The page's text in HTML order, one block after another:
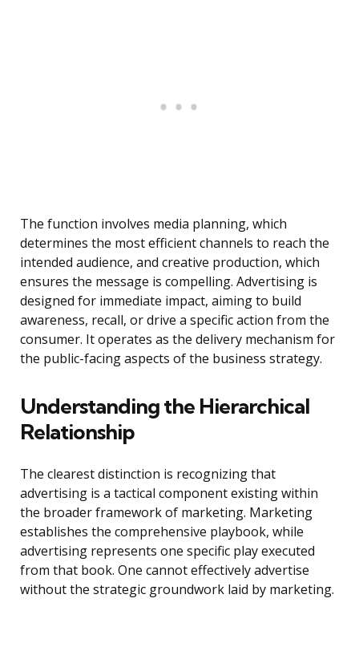
The function involves media planning, which
determines the most efficient channels to reach the
intended audience, and creative production, which
ensures the message is compelling. Advertising is
designed for immediate impact, aiming to build
awareness, recall, or drive a specific action from the
consumer. It operates as the delivery mechanism for
the public-facing aspects of the business strategy.
Understanding the Hierarchical
Relationship
The clearest distinction is recognizing that
advertising is a tactical component existing within
the broader framework of marketing. Marketing
establishes the comprehensive playbook, while
advertising represents one specific play executed
from that book. One cannot effectively advertise
without the strategic groundwork laid by marketing.